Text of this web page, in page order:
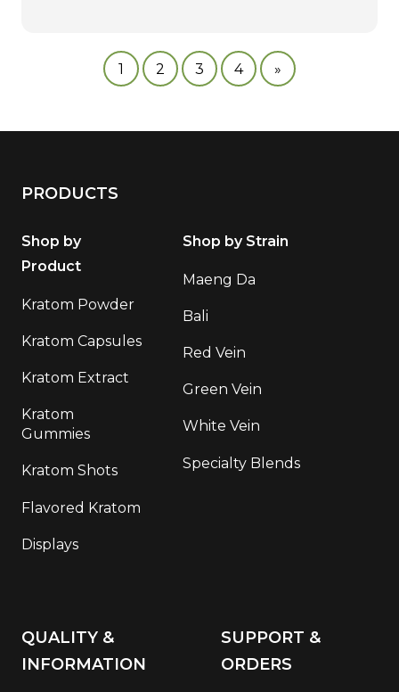
1 2 3 4 »
PRODUCTS
Shop by
Product
Kratom Powder
Kratom Capsules
Kratom Extract
Kratom
Gummies
Kratom Shots
Flavored Kratom
Displays
Shop by Strain
Maeng Da
Bali
Red Vein
Green Vein
White Vein
Specialty Blends
QUALITY &
INFORMATION
SUPPORT &
ORDERS